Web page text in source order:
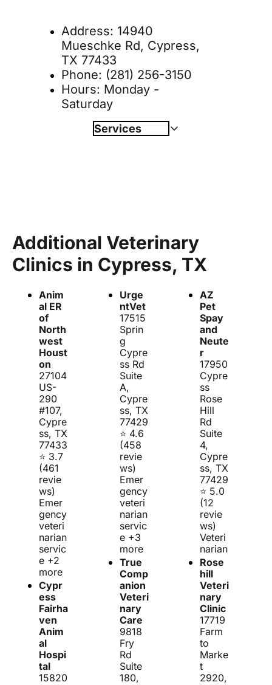
Address: 14940
Mueschke Rd, Cypress,
TX 77433
Phone: (281) 256-3150
Hours: Monday -
Saturday
Services
Dentistry
Boarding
Behavioral Counseling
Critical Care
Additional Veterinary
Clinics in Cypress, TX
Anim
al ER
of
North
west
Houst
on
27104
US-
290
#107,
Cypre
ss, TX
77433
⭐ 3.7
(461
revie
ws)
Emer
gency
veteri
narian
servic
e +2
more
Cypr
ess
Fairha
ven
Anim
al
Hospi
tal
15820
Urge
ntVet
17515
Sprin
g
Cypre
ss Rd
Suite
A,
Cypre
ss, TX
77429
⭐ 4.6
(458
revie
ws)
Emer
gency
veteri
narian
servic
e +3
more
True
Comp
anion
Veteri
nary
Care
9818
Fry
Rd
Suite
180,
AZ
Pet
Spay
and
Neute
r
17950
Cypre
ss
Rose
Hill
Rd
Suite
4,
Cypre
ss, TX
77429
⭐ 5.0
(12
revie
ws)
Veteri
narian
Rose
hill
Veteri
nary
Clinic
17719
Farm
to
Marke
t
2920,